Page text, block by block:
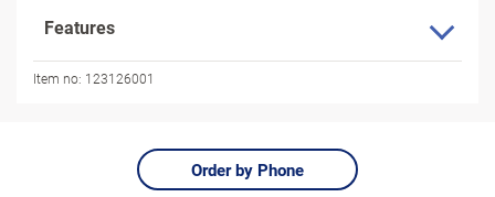
Features
Item no: 123126001
Order by Phone